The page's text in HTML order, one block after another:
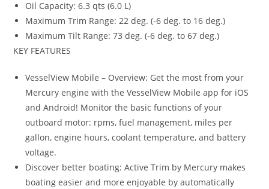
Oil Capacity: 6.3 qts (6.0 L)
Maximum Trim Range: 22 deg. (-6 deg. to 16 deg.)
Maximum Tilt Range: 73 deg. (-6 deg. to 67 deg.)
KEY FEATURES
VesselView Mobile – Overview: Get the most from your
Mercury engine with the VesselView Mobile app for iOS
and Android! Monitor the basic functions of your
outboard motor: rpms, fuel management, miles per
gallon, engine hours, coolant temperature, and battery
voltage.
Discover better boating: Active Trim by Mercury makes
boating easier and more enjoyable by automatically